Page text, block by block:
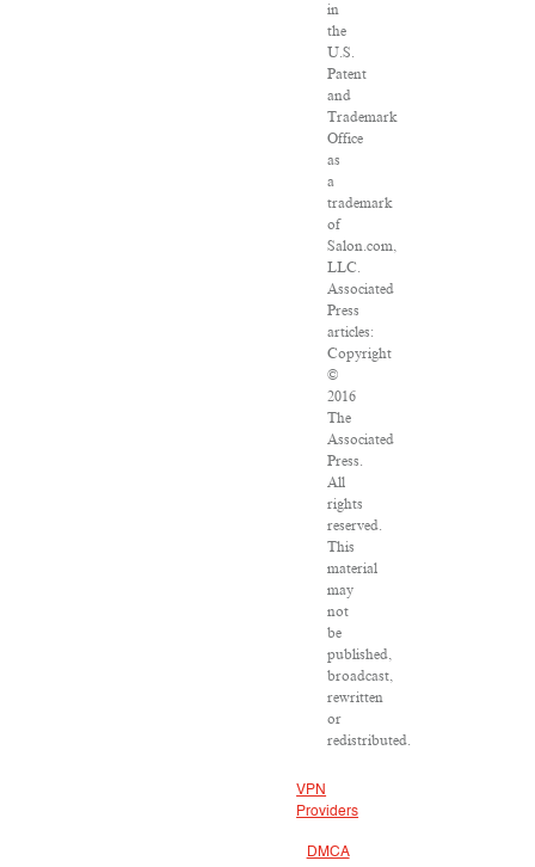
in
the
U.S.
Patent
and
Trademark
Office
as
a
trademark
of
Salon.com,
LLC.
Associated
Press
articles:
Copyright
©
2016
The
Associated
Press.
All
rights
reserved.
This
material
may
not
be
published,
broadcast,
rewritten
or
redistributed.
VPN
Providers
DMCA